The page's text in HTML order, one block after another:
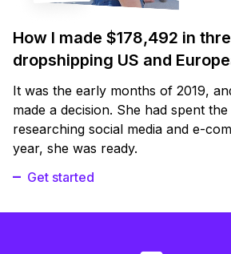
How I made $178,492 in
dropshipping US and
It was the early months of 2019,
made a decision. She had spent
researching social media and e-
year, she was ready.
Get started